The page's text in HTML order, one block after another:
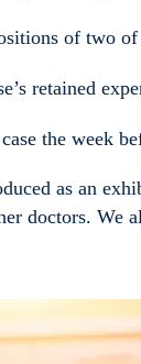
of two
retained
the week
as an
doctors. We